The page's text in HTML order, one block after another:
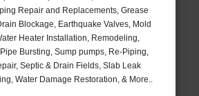
Repair and Replacements, Grease
Blockage, Earthquake Valves, Mold
Heater Installation, Remodeling,
Bursting, Sump pumps, Re-Piping,
Septic & Drain Fields, Slab Leak
Water Damage Restoration, & More..